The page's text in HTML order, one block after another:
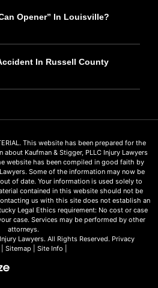
Opener” In Louisville?
In Russell County
This website has been prepared for the
Kaufman & Stigger, PLLC Injury Lawyers
website has been compiled in good faith by
Some of the information may now be
of date. Your information is used solely to
contained in this website should not be
us with this site does not establish an
Legal Ethics requirement: No cost or case
case. Services may be performed by other
attorneys.
Lawyers. All Rights Reserved. Privacy
Sitemap Site Info